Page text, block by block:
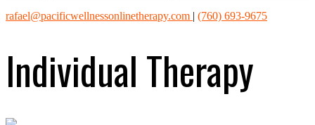
rafael@pacificwellnessonlinetherapy.com | (760) 693-9675
Individual Therapy